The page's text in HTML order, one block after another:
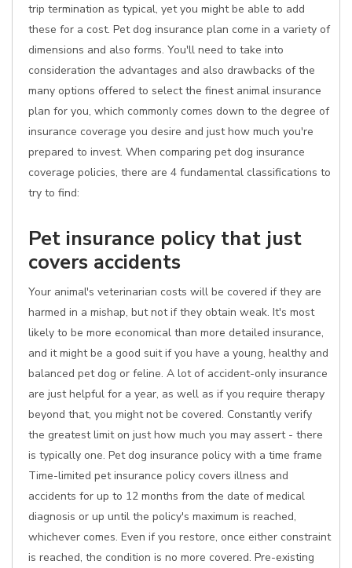
trip termination as typical, yet you might be able to add
these for a cost. Pet dog insurance plan come in a variety of
dimensions and also forms. You'll need to take into
consideration the advantages and also drawbacks of the
many options offered to select the finest animal insurance
plan for you, which commonly comes down to the degree of
insurance coverage you desire and just how much you're
prepared to invest. When comparing pet dog insurance
coverage policies, there are 4 fundamental classifications to
try to find:
Pet insurance policy that just
covers accidents
Your animal's veterinarian costs will be covered if they are
harmed in a mishap, but not if they obtain weak. It's most
likely to be more economical than more detailed insurance,
and it might be a good suit if you have a young, healthy and
balanced pet dog or feline. A lot of accident-only insurance
are just helpful for a year, as well as if you require therapy
beyond that, you might not be covered. Constantly verify
the greatest limit on just how much you may assert - there
is typically one. Pet dog insurance policy with a time frame
Time-limited pet insurance policy covers illness and
accidents for up to 12 months from the date of medical
diagnosis or up until the policy's maximum is reached,
whichever comes. Even if you restore, once either constraint
is reached, the condition is no more covered. Pre-existing